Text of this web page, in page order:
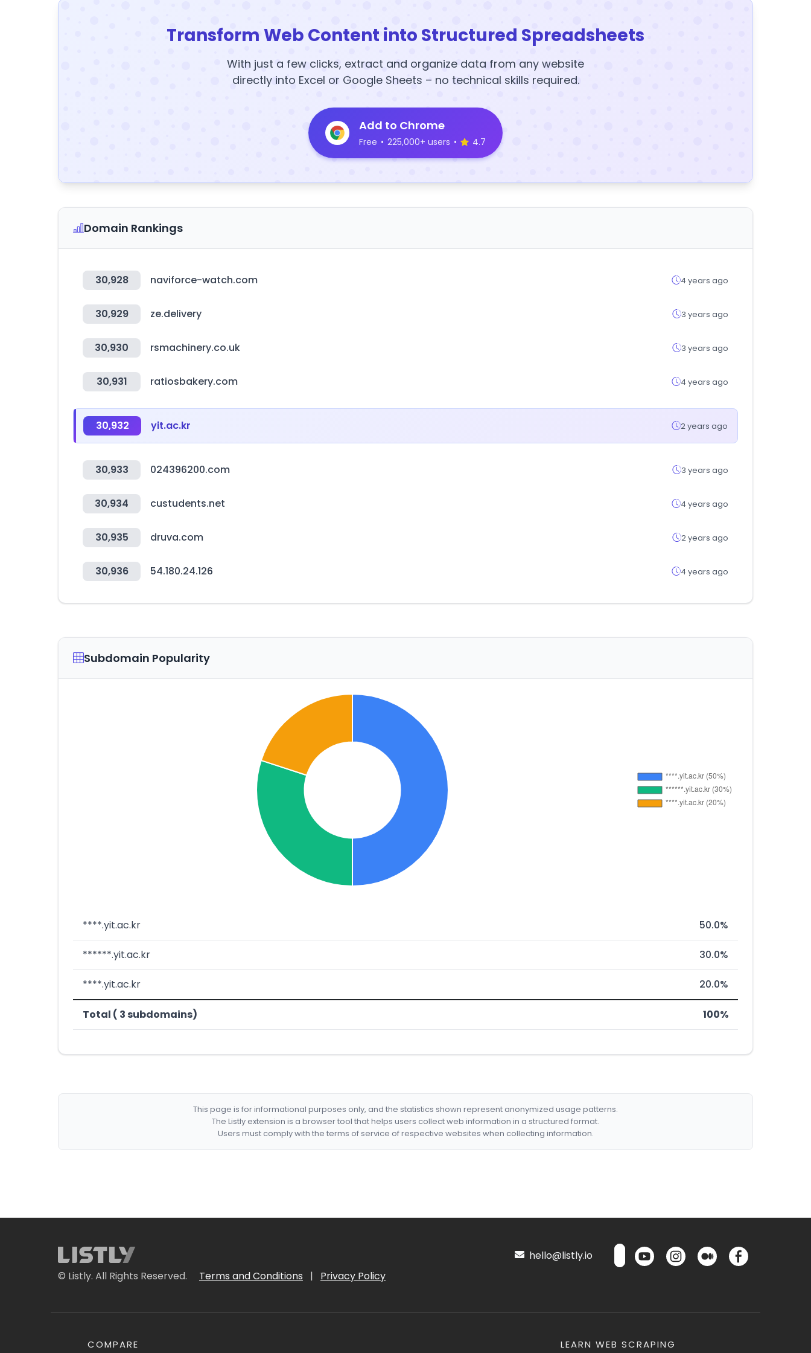
Transform Web Content into Structured Spreadsheets
With just a few clicks, extract and organize data from any website
directly into Excel or Google Sheets – no technical skills required.
Add to Chrome
Free • 225,000+ users • 4.7
Domain Rankings
30,928 naviforce-watch.com 4 years ago
30,929 ze.delivery 3 years ago
30,930 rsmachinery.co.uk 3 years ago
30,931 ratiosbakery.com 4 years ago
30,932 yit.ac.kr 2 years ago
30,933 024396200.com 3 years ago
30,934 custudents.net 4 years ago
30,935 druva.com 2 years ago
30,936 54.180.24.126 4 years ago
Subdomain Popularity
****.yit.ac.kr 50.0%
******.yit.ac.kr 30.0%
****.yit.ac.kr 20.0%
Total ( 3 subdomains) 100%
This page is for informational purposes only, and the statistics shown represent anonymized usage patterns.
The Listly extension is a browser tool that helps users collect web information in a structured format.
Users must comply with the terms of service of respective websites when collecting information.
© Listly. All Rights Reserved. Terms and Conditions | Privacy Policy
hello@listly.io
COMPARE LEARN WEB SCRAPING